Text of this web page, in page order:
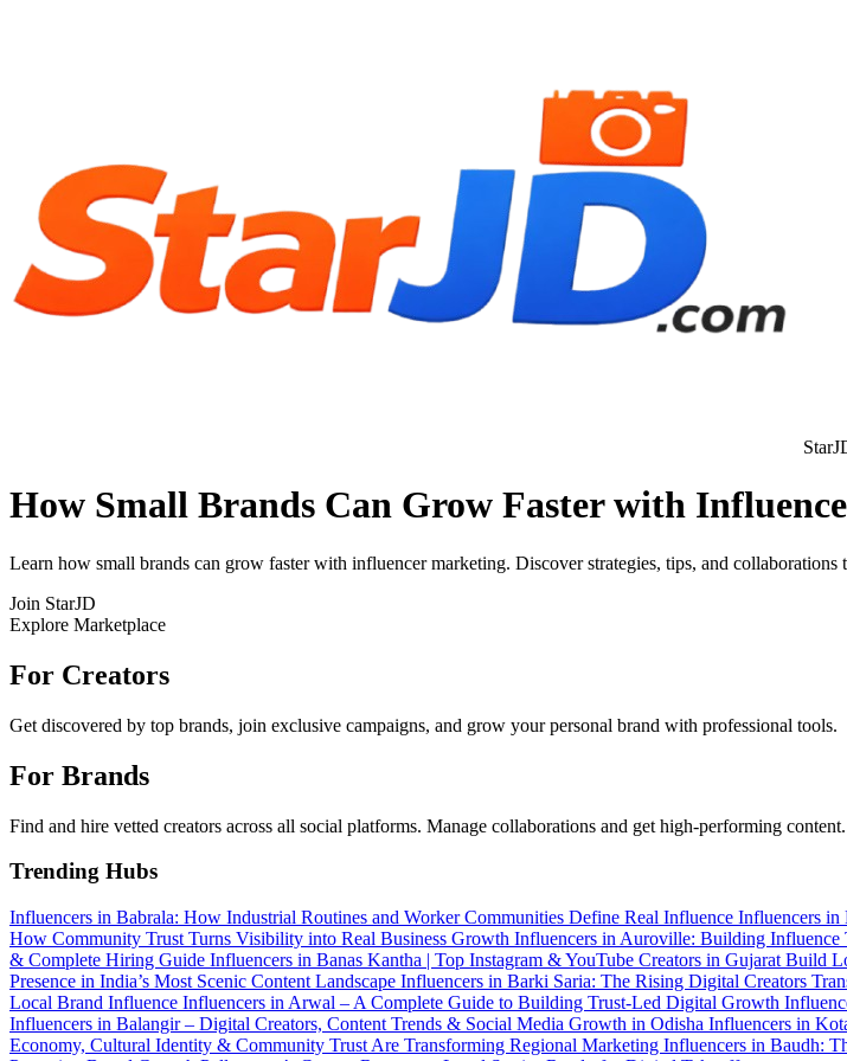
How Small Brands Can Grow Faster with
Learn how small brands can grow faster with influencer marketing. Discover strategies, tips, and collaborations
Join StarJD
Explore Marketplace
For Creators
Get discovered by top brands, join exclusive campaigns, and grow your personal brand with professional tools.
For Brands
Find and hire vetted creators across all social platforms. Manage collaborations and get high-performing content.
Trending Hubs
Influencers in Babrala: How Industrial Routines and Worker Communities Define Real Influence Influencers in
How Community Trust Turns Visibility into Real Business Growth Influencers in Auroville: Building
& Complete Hiring Guide Influencers in Banas Kantha | Top Instagram & YouTube Creators in Gujarat Build
Presence in India’s Most Scenic Content Landscape Influencers in Barki Saria: The Rising Digital Creators
Local Brand Influence Influencers in Arwal – A Complete Guide to Building Trust-Led Digital Growth
Influencers in Balangir – Digital Creators, Content Trends & Social Media Growth in Odisha Influencers in
Economy, Cultural Identity & Community Trust Are Transforming Regional Marketing Influencers in Baudh: